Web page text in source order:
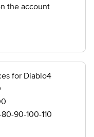
the account
for Diablo4
90-100-110